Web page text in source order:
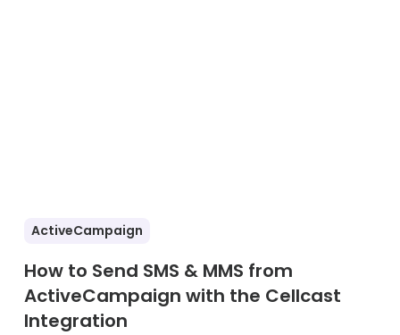
ActiveCampaign
How to Send SMS & MMS from
ActiveCampaign with the Cellcast
Integration